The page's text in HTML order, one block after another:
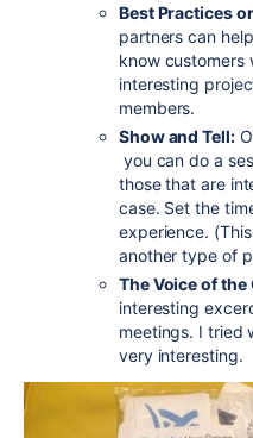
Best Practices
partners can
know customers
interesting
members.
Show and Tell:
you can do a
those that are
case. Set the
experience.
another type of
The Voice of
interesting
meetings. I tried
very interesting.